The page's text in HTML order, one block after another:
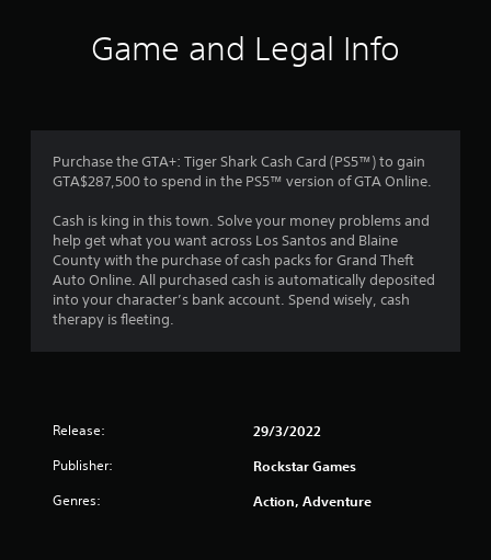
g
4
2
t
Game and Legal Info
Purchase the GTA+: Tiger Shark Cash Card (PS5™) to gain
GTA$287,500 to spend in the PS5™ version of GTA Online.
Cash is king in this town. Solve your money problems and
help get what you want across Los Santos and Blaine
County with the purchase of cash packs for Grand Theft
Auto Online. All purchased cash is automatically deposited
into your character’s bank account. Spend wisely, cash
therapy is fleeting.
Release: 29/3/2022
Publisher: Rockstar Games
Genres: Action, Adventure